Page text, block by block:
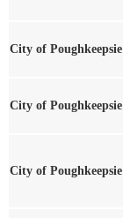
City of Poughkeepsie
City of Poughkeepsie
City of Poughkeepsie